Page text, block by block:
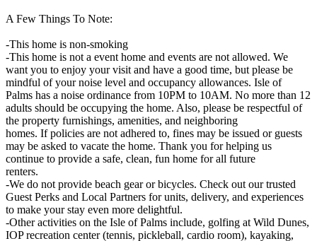
A Few Things To Note:
-This home is non-smoking
-This home is not a event home and events are not allowed. We
want you to enjoy your visit and have a good time, but please be
mindful of your noise level and occupancy allowances. Isle of
Palms has a noise ordinance from 10PM to 10AM. No more than 12
adults should be occupying the home. Also, please be respectful of
the property furnishings, amenities, and neighboring
homes. If policies are not adhered to, fines may be issued or guests
may be asked to vacate the home. Thank you for helping us
continue to provide a safe, clean, fun home for all future
renters.
-We do not provide beach gear or bicycles. Check out our trusted
Guest Perks and Local Partners for units, delivery, and experiences
to make your stay even more delightful.
-Other activities on the Isle of Palms include, golfing at Wild Dunes,
IOP recreation center (tennis, pickleball, cardio room), kayaking,